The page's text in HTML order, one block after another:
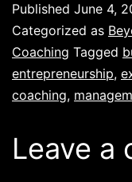
Published June 4,
Categorized as
Coaching Tagged
entrepreneurship,
coaching,
Leave a